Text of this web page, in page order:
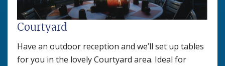
Courtyard
Have an outdoor reception and we’ll set up tables
for you in the lovely Courtyard area. Ideal for